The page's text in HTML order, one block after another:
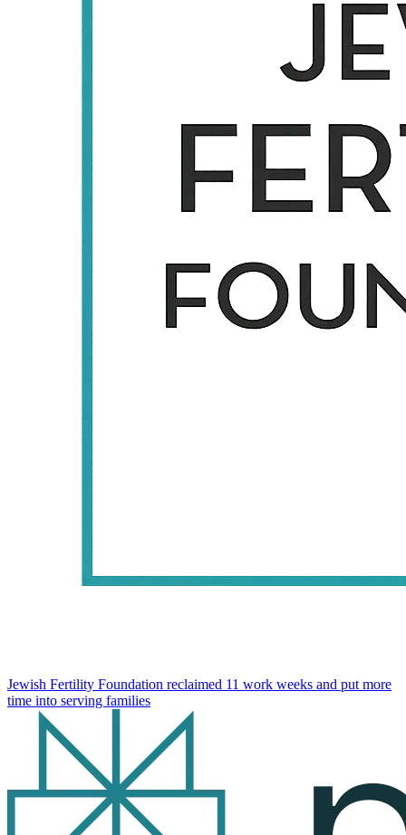
Jewish Fertility Foundation reclaimed 11 work weeks and put more
time into serving families